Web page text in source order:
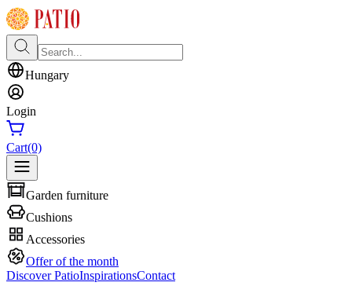
Hungary
Login
Cart(0)
Garden furniture
Cushions
Accessories
Offer of the month
Discover PatioInspirationsContact